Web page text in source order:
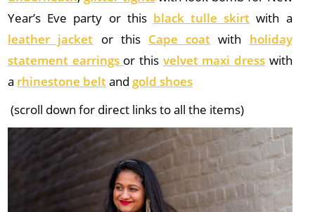
Year’s Eve party or this black tulle skirt with a
leather jacket or this Cape coat with holiday
statement earrings or this velvet maxi dresswith
a rhinestone beltand gold shoes
(scroll down for direct links to all the items)